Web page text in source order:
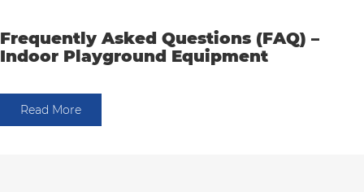
Frequently Asked Questions (FAQ) –
Indoor Playground Equipment
Read More